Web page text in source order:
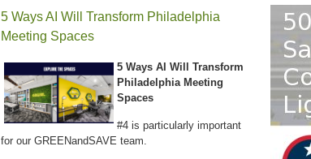
5 Ways AI Will Transform Philadelphia
Meeting Spaces
5 Ways AI Will Transform
Philadelphia Meeting
Spaces
#4 is particularly important
for our GREENandSAVE team.